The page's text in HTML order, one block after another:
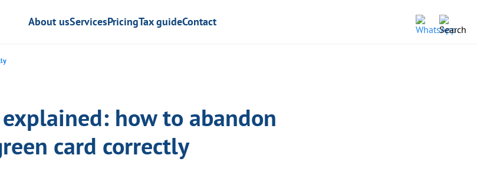
About usServicesPricingTax guideContact
how to abandon
card correctly